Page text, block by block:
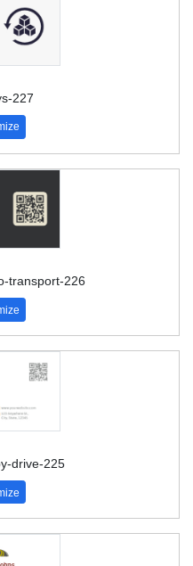
227
transport-226
drive-225